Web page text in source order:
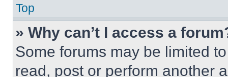
Top
» Why can’t I access a
Some forums may be limited
read, post or perform another